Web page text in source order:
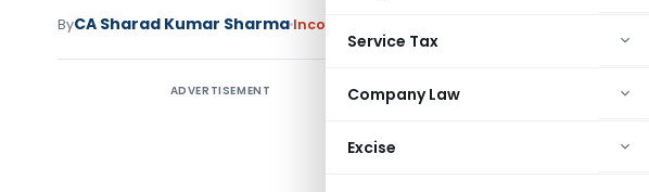
Service Tax
Company Law
Excise
ByCA Sharad Kumar Sharma Income Tax
ADVERTISEMENT
Section 9 of the Income Tax
income deemed to
determining the taxability